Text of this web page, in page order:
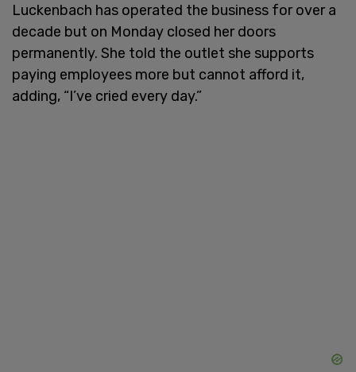
Luckenbach has operated the business for over a
decade but on Monday closed her doors
permanently. She told the outlet she supports
paying employees more but cannot afford it,
adding, “I’ve cried every day.”